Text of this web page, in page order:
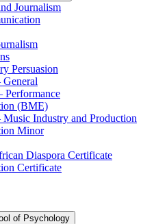
Journalism
Persuasion
Performance
(BME)
Industry and Production
Minor
Diaspora Certificate
Certificate
of Psychology